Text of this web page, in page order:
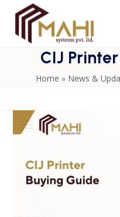
content
CIJ
Home » News &